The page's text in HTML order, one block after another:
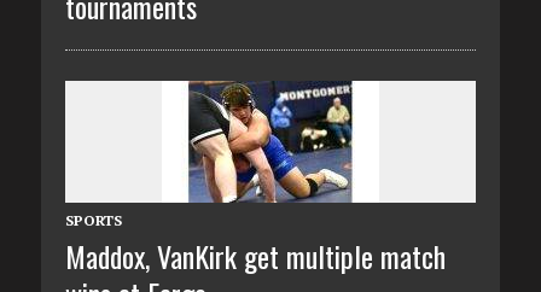
SPORTS
Maddox, VanKirk get multiple match